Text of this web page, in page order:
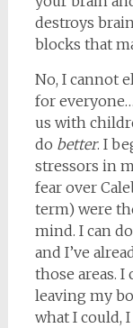
destroys
blocks that
No, I cannot
for
us with
do better. I
stressors in
fear over
term) were
mind. I can
and I’ve
those areas.
leaving my
what I could, I